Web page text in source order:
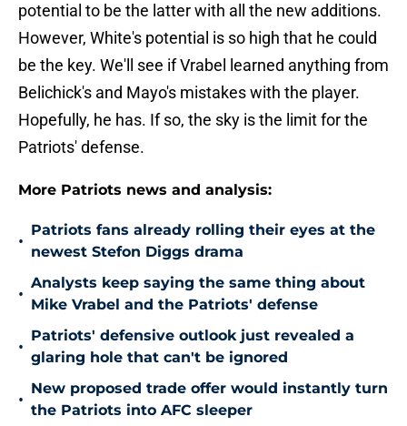
potential to be the latter with all the new additions.
However, White's potential is so high that he could
be the key. We'll see if Vrabel learned anything from
Belichick's and Mayo's mistakes with the player.
Hopefully, he has. If so, the sky is the limit for the
Patriots' defense.
More Patriots news and analysis:
•
Patriots fans already rolling their eyes at the
newest Stefon Diggs drama
•
Analysts keep saying the same thing about
Mike Vrabel and the Patriots' defense
•
Patriots' defensive outlook just revealed a
glaring hole that can't be ignored
•
New proposed trade offer would instantly turn
the Patriots into AFC sleeper